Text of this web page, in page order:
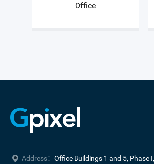
Office
Address： Office Buildings 1 and 5, Phase I,